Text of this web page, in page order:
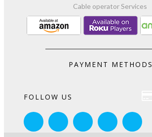
Cable operator Services
PAYMENT METHODS
FOLLOW US